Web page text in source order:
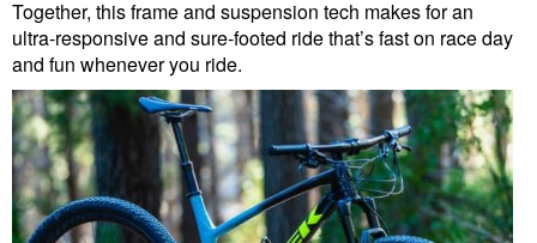
Together, this frame and suspension tech makes for an
ultra-responsive and sure-footed ride that’s fast on race day
and fun whenever you ride.